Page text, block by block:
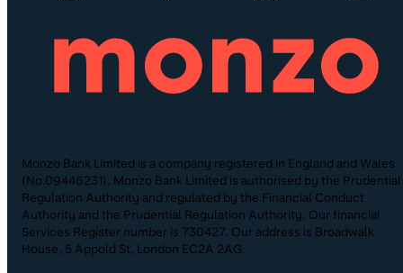
Monzo Bank Limited is a company registered in England and Wales
(No.09446231). Monzo Bank Limited is authorised by the Prudential
Regulation Authority and regulated by the Financial Conduct
Authority and the Prudential Regulation Authority. Our financial
Services Register number is 730427. Our address is Broadwalk
House, 5 Appold St, London EC2A 2AG.